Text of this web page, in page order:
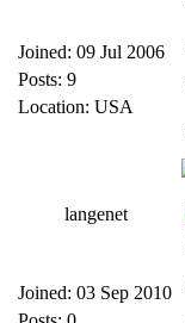
Joined: 09 Jul 2006
Posts: 9
Location: USA
langenet
Joined: 03 Sep 2010